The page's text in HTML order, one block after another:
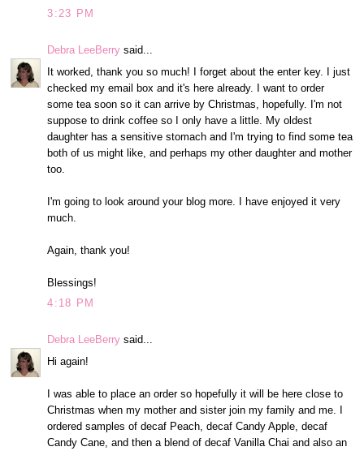
3:23 PM
Debra LeeBerry said...
It worked, thank you so much! I forget about the enter key. I just
checked my email box and it's here already. I want to order
some tea soon so it can arrive by Christmas, hopefully. I'm not
suppose to drink coffee so I only have a little. My oldest
daughter has a sensitive stomach and I'm trying to find some tea
both of us might like, and perhaps my other daughter and mother
too.
I'm going to look around your blog more. I have enjoyed it very
much.
Again, thank you!
Blessings!
4:18 PM
Debra LeeBerry said...
Hi again!
I was able to place an order so hopefully it will be here close to
Christmas when my mother and sister join my family and me. I
ordered samples of decaf Peach, decaf Candy Apple, decaf
Candy Cane, and then a blend of decaf Vanilla Chai and also an